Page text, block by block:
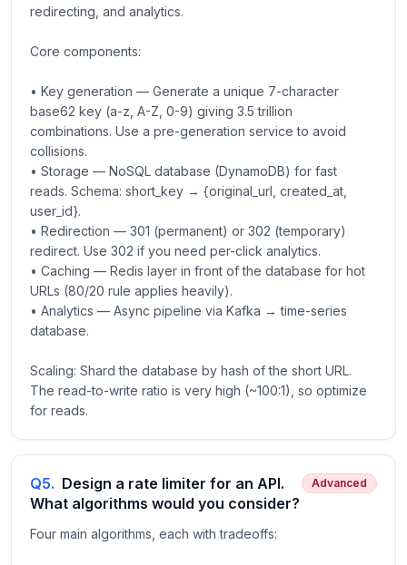
redirecting, and analytics.
Core components:
• Key generation — Generate a unique 7-character
base62 key (a-z, A-Z, 0-9) giving 3.5 trillion
combinations. Use a pre-generation service to avoid
collisions.
• Storage — NoSQL database (DynamoDB) for fast
reads. Schema: short_key → {original_url, created_at,
user_id}.
• Redirection — 301 (permanent) or 302 (temporary)
redirect. Use 302 if you need per-click analytics.
• Caching — Redis layer in front of the database for hot
URLs (80/20 rule applies heavily).
• Analytics — Async pipeline via Kafka → time-series
database.
Scaling: Shard the database by hash of the short URL.
The read-to-write ratio is very high (~100:1), so optimize
for reads.
Q5. Design a rate limiter for an API.
What algorithms would you consider?
Advanced
Four main algorithms, each with tradeoffs: